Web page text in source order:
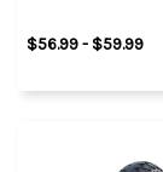
$56.99 - $59.99